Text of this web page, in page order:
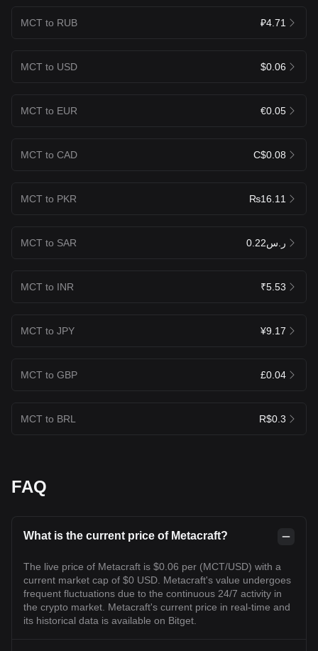
MCT to RUB ₽4.71
MCT to USD $0.06
MCT to EUR €0.05
MCT to CAD C$0.08
MCT to PKR ₨16.11
MCT to SAR ر.س0.22
MCT to INR ₹5.53
MCT to JPY ¥9.17
MCT to GBP £0.04
MCT to BRL R$0.3
FAQ
What is the current price of Metacraft?
The live price of Metacraft is $0.06 per (MCT/USD) with a
current market cap of $0 USD. Metacraft's value undergoes
frequent fluctuations due to the continuous 24/7 activity in
the crypto market. Metacraft's current price in real-time and
its historical data is available on Bitget.